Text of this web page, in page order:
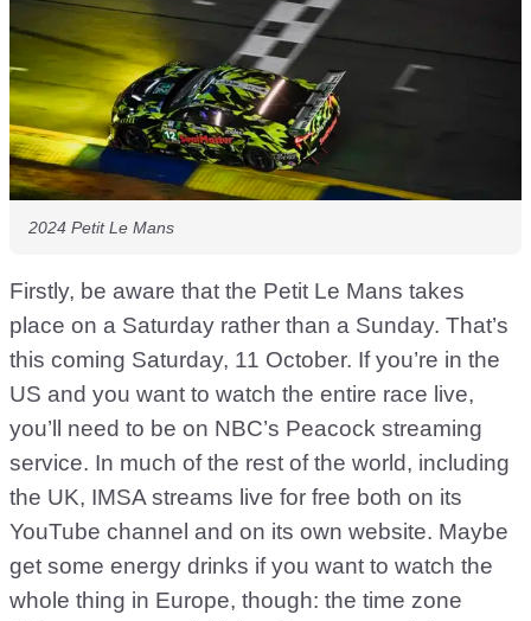
2024 Petit Le Mans
Firstly, be aware that the Petit Le Mans takes
place on a Saturday rather than a Sunday. That’s
this coming Saturday, 11 October. If you’re in the
US and you want to watch the entire race live,
you’ll need to be on NBC’s Peacock streaming
service. In much of the rest of the world, including
the UK, IMSA streams live for free both on its
YouTube channel and on its own website. Maybe
get some energy drinks if you want to watch the
whole thing in Europe, though: the time zone